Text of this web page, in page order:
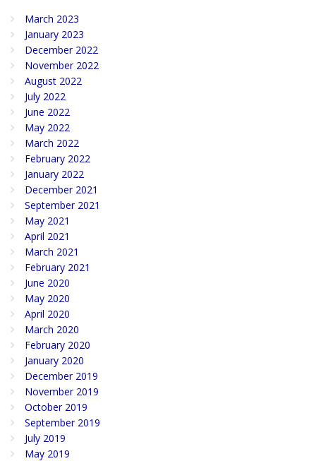
March 2023
January 2023
December 2022
November 2022
August 2022
July 2022
June 2022
May 2022
March 2022
February 2022
January 2022
December 2021
September 2021
May 2021
April 2021
March 2021
February 2021
June 2020
May 2020
April 2020
March 2020
February 2020
January 2020
December 2019
November 2019
October 2019
September 2019
July 2019
May 2019